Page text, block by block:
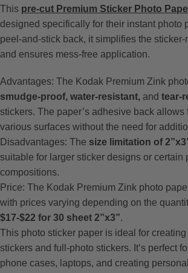
This pre-cut Premium Sticker Photo
designed specifically for their instant photo
peel-and-stick back, it simplifies the
and ensures mess-free application.
Advantages: The Kodak Premium Zink
smudge-proof, water-resistant, and tear-
stickers. The paper’s adhesive back allows
various surfaces without the need for
Disadvantages: The size limitation of
suitable for larger sticker designs or certain
compositions.
Price: The Kodak Premium Zink photo
with prices varying depending on the
$17-$22 for 30 sheet 2”x3”.
This photo sticker paper is ideal for
stickers and full-photo stickers. It’s perfect
phone cases, laptops, and creating